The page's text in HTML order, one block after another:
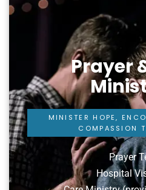
Prayer
MINISTER HOPE,
COMPASSION
Prayer
Hospital